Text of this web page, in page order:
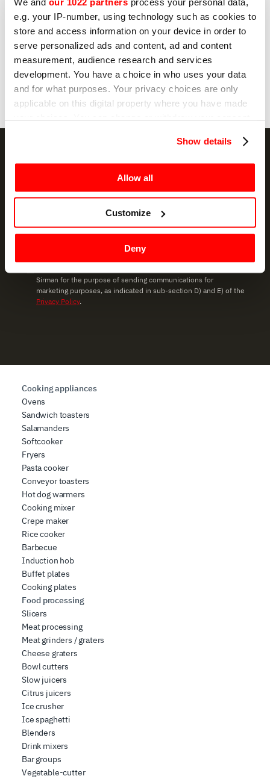
e.g. your IP-number, using technology such as cookies to
store and access information on your device in order to
serve personalized ads and content, ad and content
measurement, audience research and services
development. You have a choice in who uses your data
and for what purposes. Your privacy choices are only
applicable on this digital property where you have made
If you allow, we would also like to:
Collect information about your geographical
Identify your device by actively scanning it for
specific characteristics (fingerprinting)
and set your preferences in thedetails section.
web analytics, advertising, and social media partners,
provided to them or that they have collected from your
use of their services.
Show details
Allow all
Customize
Deny
Send
NEWSLETTER
Promotions and news, directly in your email
Sirman for the purpose of sending communications for
marketing purposes, as indicated in sub-section D) and E) of the
Privacy Policy.
Cooking appliances
Ovens
Sandwich toasters
Salamanders
Softcooker
Fryers
Pasta cooker
Conveyor toasters
Hot dog warmers
Cooking mixer
Crepe maker
Rice cooker
Barbecue
Induction hob
Buffet plates
Cooking plates
Food processing
Slicers
Meat processing
Meat grinders / graters
Cheese graters
Bowl cutters
Slow juicers
Citrus juicers
Ice crusher
Ice spaghetti
Blenders
Drink mixers
Bar groups
Vegetable-cutter